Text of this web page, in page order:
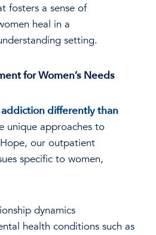
fosters a sense of
heal in a
setting.
for Women’s Needs
differently than
unique approaches to
our outpatient
specific to women,
dynamics
health conditions such as